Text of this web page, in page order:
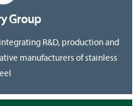
Group
R&D, production and
manufacturers of stainless